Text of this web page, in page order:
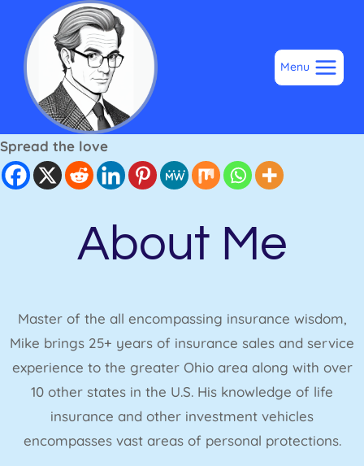
content
Menu
Spread the love
About Me
Master of the all encompassing insurance wisdom,
Mike brings 25+ years of insurance sales and service
experience to the greater Ohio area along with over
10 other states in the U.S. His knowledge of life
insurance and other investment vehicles
encompasses vast areas of personal protections.